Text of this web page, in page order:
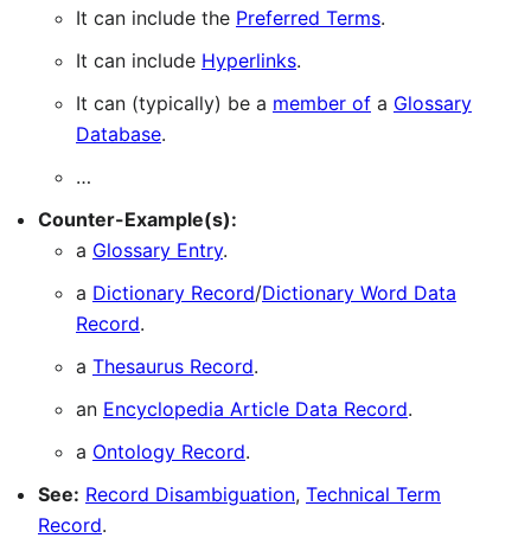
It can include the Preferred Terms.
It can include Hyperlinks.
It can (typically) be a member of a Glossary
Database.
…
Counter-Example(s):
a Glossary Entry.
a Dictionary Record/Dictionary Word Data
Record.
a Thesaurus Record.
an Encyclopedia Article Data Record.
a Ontology Record.
See: Record Disambiguation, Technical Term
Record.